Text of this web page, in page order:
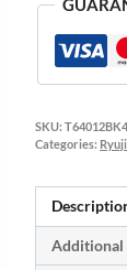
SKU: T64012BK4
Categories: